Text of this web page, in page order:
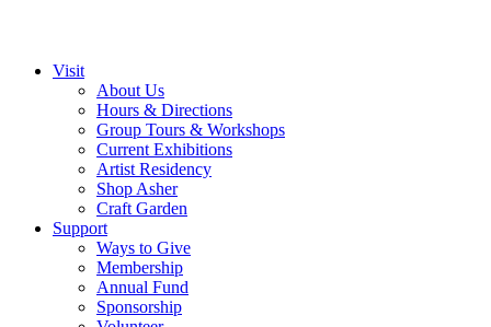
Visit
About Us
Hours & Directions
Group Tours & Workshops
Current Exhibitions
Artist Residency
Shop Asher
Craft Garden
Support
Ways to Give
Membership
Annual Fund
Sponsorship